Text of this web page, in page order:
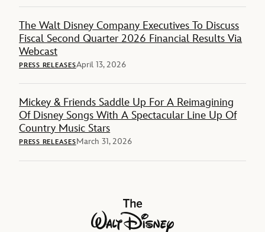
The Walt Disney Company Executives To Discuss
Fiscal Second Quarter 2026 Financial Results Via
Webcast
PRESS RELEASESApril 13, 2026
Mickey & Friends Saddle Up For A Reimagining
Of Disney Songs With A Spectacular Line Up Of
Country Music Stars
PRESS RELEASESMarch 31, 2026
The Walt Disney Company